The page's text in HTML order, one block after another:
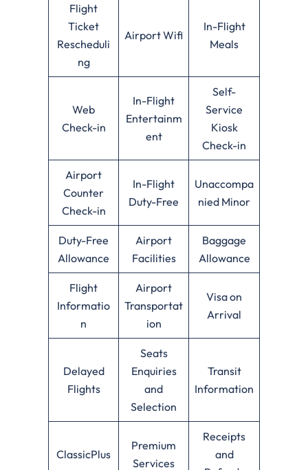
Flight
Ticket
Rescheduli
ng
Airport Wifi
In-Flight
Meals
Web
Check-in
In-Flight
Entertainm
ent
Self-
Service
Kiosk
Check-in
Airport
Counter
Check-in
In-Flight
Duty-Free
Unaccompa
nied Minor
Duty-Free
Allowance
Airport
Facilities
Baggage
Allowance
Flight
Informatio
n
Airport
Transportat
ion
Visa on
Arrival
Delayed
Flights
Seats
Enquiries
and
Selection
Transit
Information
ClassicPlus
Premium
Services
Receipts
and